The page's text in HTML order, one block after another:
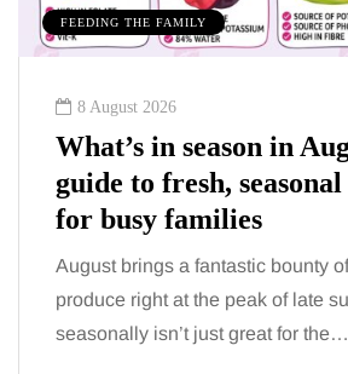
FEEDING THE FAMILY
8 August 2026
What’s in season in
guide to fresh,
for busy families
August brings a fantastic bounty
produce right at the peak of late
seasonally isn’t just great for the…